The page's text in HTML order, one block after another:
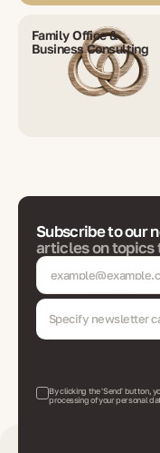
Family Office &
Business Consulting
Subscribe to our
articles on topics
Specify newsletter
By clicking the 'Send' button,
processing of your personal